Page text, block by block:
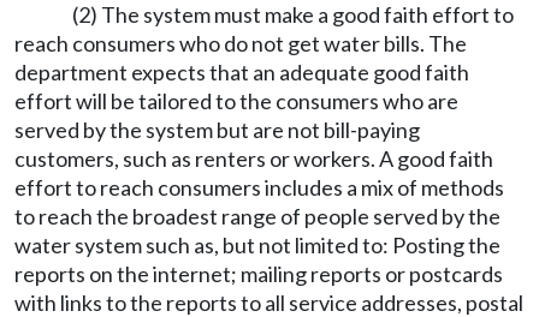
(2) The system must make a good faith effort to
reach consumers who do not get water bills. The
department expects that an adequate good faith
effort will be tailored to the consumers who are
served by the system but are not bill-paying
customers, such as renters or workers. A good faith
effort to reach consumers includes a mix of methods
to reach the broadest range of people served by the
water system such as, but not limited to: Posting the
reports on the internet; mailing reports or postcards
with links to the reports to all service addresses, postal